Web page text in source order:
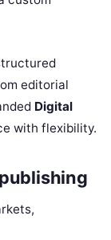
editorial
Digital
with flexibility.